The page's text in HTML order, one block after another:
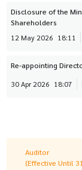
Disclosure of the
Shareholders
12 May 2026 18:11
Re-appointing
30 Apr 2026 18:07
Auditor
(Effective Until